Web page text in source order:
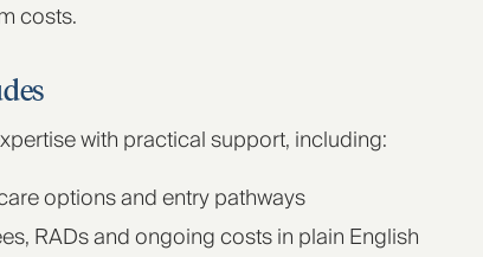
costs.
with practical support, including:
options and entry pathways
RADs and ongoing costs in plain English